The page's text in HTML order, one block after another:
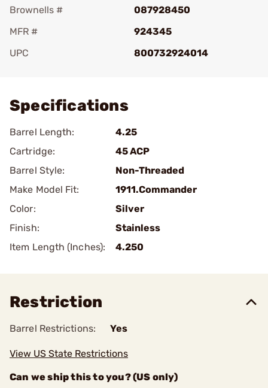
Brownells #
087928450
MFR #
924345
UPC
800732924014
Specifications
Barrel Length:
4.25
Cartridge:
45 ACP
Barrel Style:
Non-Threaded
Make Model Fit:
1911.Commander
Color:
Silver
Finish:
Stainless
Item Length (Inches):
4.250
Restriction
Barrel Restrictions: Yes
View US State Restrictions
Can we ship this to you? (US only)